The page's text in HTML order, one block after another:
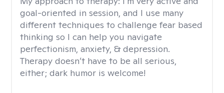
goal-oriented in session, and I use many
different techniques to challenge fear based
thinking so I can help you navigate
perfectionism, anxiety, & depression.
Therapy doesn’t have to be all serious,
either; dark humor is welcome!